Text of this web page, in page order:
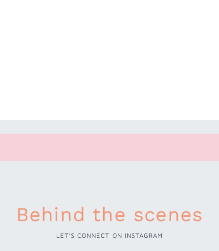
Behind the scenes
LET’S CONNECT ON INSTAGRAM